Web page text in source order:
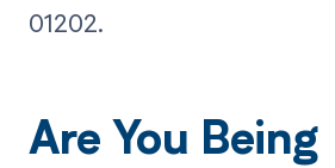
01202.
Are You Being